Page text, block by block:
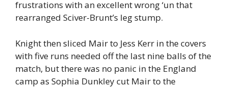
frustrations with an excellent wrong ‘un that
rearranged Sciver-Brunt’s leg stump.
Knight then sliced Mair to Jess Kerr in the covers
with five runs needed off the last nine balls of the
match, but there was no panic in the England
camp as Sophia Dunkley cut Mair to the